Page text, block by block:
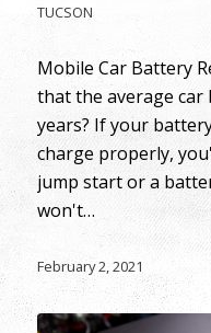
TUCSON
Mobile Car Battery
that the average
years? If your
charge properly,
jump start or a
won't…
February 2, 2021